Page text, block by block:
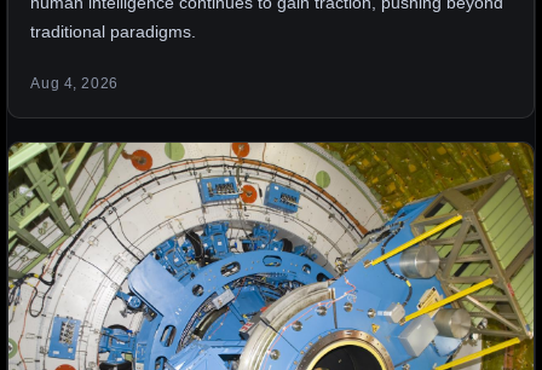
traditional paradigms.
Aug 4, 2026